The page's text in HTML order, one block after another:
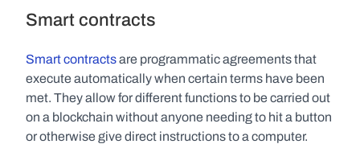
Smart contracts
Smart contracts are programmatic agreements that
execute automatically when certain terms have been
met. They allow for different functions to be carried out
on a blockchain without anyone needing to hit a button
or otherwise give direct instructions to a computer.